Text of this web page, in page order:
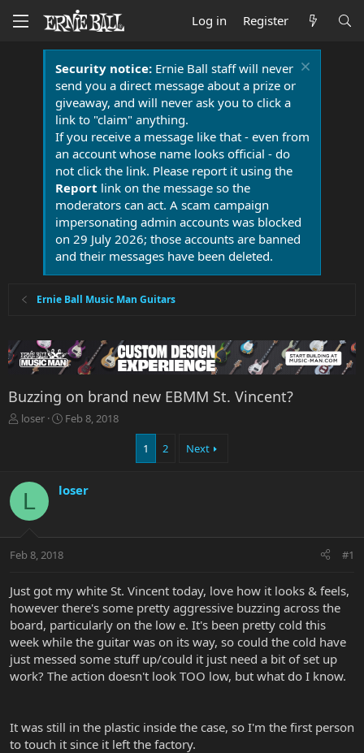
Log in Register
Security notice:Ernie Ball staff will never
send you a direct message about a prize or
giveaway, and will never ask you to click a
link to "claim" anything.
If you receive a message like that - even from
an account whose name looks official - do
not click the link. Please report it using the
Report link on the message so the
moderators can act. A scam campaign
impersonating admin accounts was blocked
on 29 July 2026; those accounts are banned
and their messages have been deleted.
Ernie Ball Music Man Guitars
Buzzing on brand new EBMM St. Vincent?
T
d
t
r
t
r
loser
S
d
e
Feb 8, 2018
1 2 Next
L loser
Feb 8, 2018 #1
Just got my white St. Vincent today, love how it looks & feels,
however there's some pretty aggressive buzzing across the
board, particularly on the low e. It's been pretty cold this
week while the guitar was on its way, so could the cold have
just messed some stuff up/could it just need a bit of set up
work? The action doesn't look TOO low, but what do I know.
It was still in the plastic inside the case, so I'm the first person
to touch it since it left the factory.